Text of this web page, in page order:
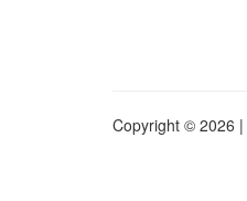
Copyright © 2026 |